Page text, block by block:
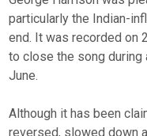
particularly the Indian-
end. It was recorded on
to close the song during
June.
Although it has been
reversed, slowed down